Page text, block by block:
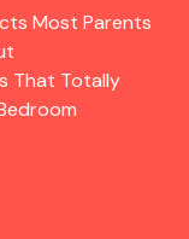
Most Parents
That Totally